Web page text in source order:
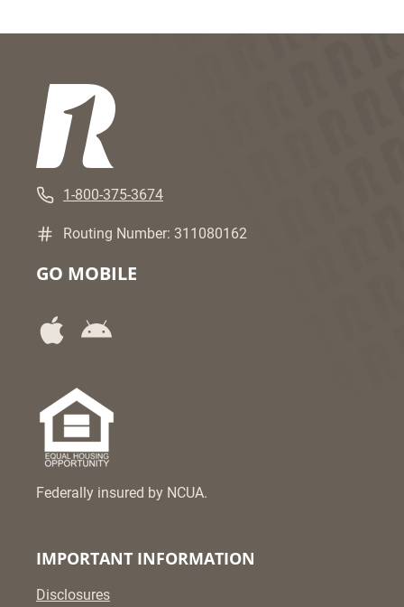
1-800-375-3674
Routing Number: 311080162
GO MOBILE
Federally insured by NCUA.
IMPORTANT INFORMATION
Disclosures